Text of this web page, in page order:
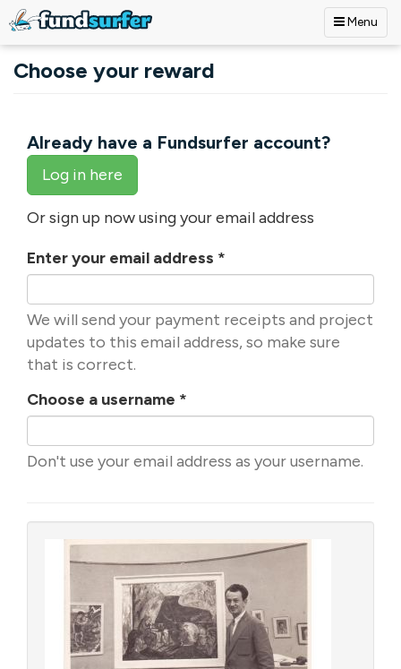
Menu
Choose your reward
Already have a Fundsurfer account?
Log in here
Or sign up now using your email address
Enter your email address *
We will send your payment receipts and project
updates to this email address, so make sure
that is correct.
Choose a username *
Don't use your email address as your username.